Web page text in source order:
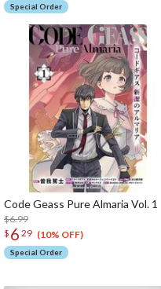
Special Order
Code Geass Pure Almaria Vol. 1
$6.99
$ 6 29 (10% OFF)
Special Order